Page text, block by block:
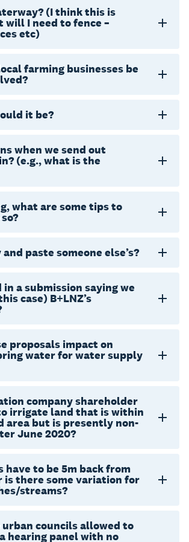
(I think this is
will I need to fence –
etc)
farming businesses be
it be?
when we send out
(e.g., what is the
what are some tips to
and paste someone else’s?
in a submission saying we
case) B+LNZ’s
proposals impact on
water for water supply
company shareholder
irrigate land that is within
area but is presently non-
June 2020?
have to be 5m back from
is there some variation for
streams?
urban councils allowed to
hearing panel with no